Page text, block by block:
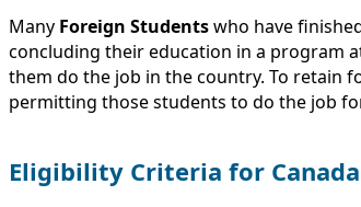
Many Foreign Studentswho have
concluding their education in a program
them do the job in the country. To retain
permitting those students to do the job
Eligibility Criteria for